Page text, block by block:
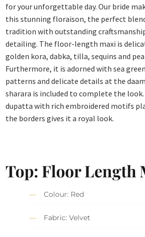
for your unforgettable day. Our bride
this stunning floraison, the perfect
tradition with outstanding
detailing. The floor-length maxi is
golden kora, dabka, tilla, sequins and
Furthermore, it is adorned with sea
patterns and delicate details at the
sharara is included to complete the
dupatta with rich embroidered motifs
the borders gives it a royal look.
Top: Floor Length
Colour: Red
Fabric: Velvet